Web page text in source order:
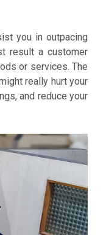
you in outpacing
result a customer
or services. The
really hurt your
and reduce your